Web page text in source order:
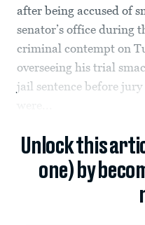
after being accused of
senator’s office during
criminal contempt on
overseeing his trial
jail sentence before
Unlock this
one) by